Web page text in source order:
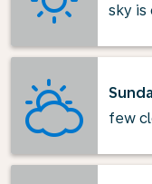
sky is
few